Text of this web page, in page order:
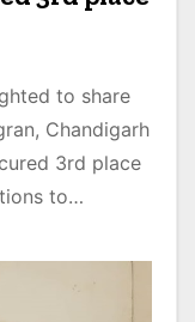
to share
Chandigarh
3rd place
to…